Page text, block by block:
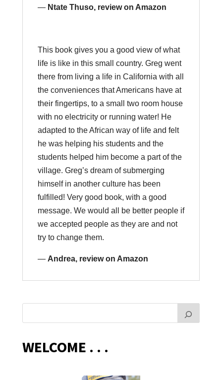
— Ntate Thuso, review on Amazon
This book gives you a good view of what
life is like in this small country. Greg went
there from living a life in California with all
the conveniences that Americans have at
their fingertips, to a small two room house
with no electricity or running water! He
adapted to the African way of life and felt
he was helping his students and the
students helped him become a part of the
village. Greg’s dream of submerging
himself in another culture has been
fulfilled! Very good book, with a good
message. We would all be better people if
we accepted people as they are and not
try to change them.
— Andrea, review on Amazon
WELCOME . . .